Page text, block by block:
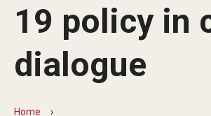
News
Events
The New CST Vision 2030
19 policy in
dialogue
Home